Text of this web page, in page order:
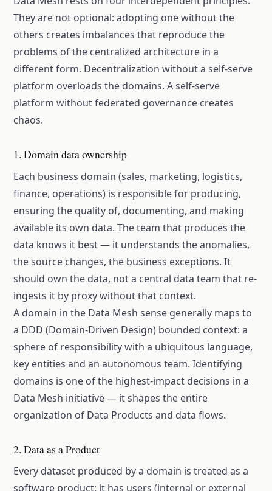
They are not optional: adopting one without the
others creates imbalances that reproduce the
problems of the centralized architecture in a
different form. Decentralization without a self-serve
platform overloads the domains. A self-serve
platform without federated governance creates
chaos.
1. Domain data ownership
Each business domain (sales, marketing, logistics,
finance, operations) is responsible for producing,
ensuring the quality of, documenting, and making
available its own data. The team that produces the
data knows it best — it understands the anomalies,
the source changes, the business exceptions. It
should own the data, not a central data team that re-
ingests it by proxy without that context.
A domain in the Data Mesh sense generally maps to
a DDD (Domain-Driven Design) bounded context: a
sphere of responsibility with a ubiquitous language,
key entities and an autonomous team. Identifying
domains is one of the highest-impact decisions in a
Data Mesh initiative — it shapes the entire
organization of Data Products and data flows.
2. Data as a Product
Every dataset produced by a domain is treated as a
software product: it has users (internal or external